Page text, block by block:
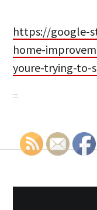
https://google-
home-
youre-trying-to-